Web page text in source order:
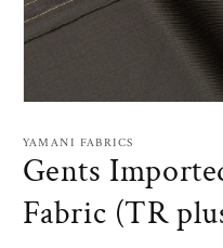
1
in
modal
YAMANI FABRICS
Gents
Fabric (TR